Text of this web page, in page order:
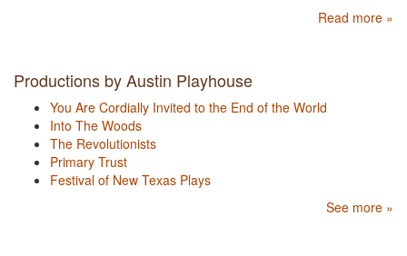
Read more »
Productions by Austin Playhouse
You Are Cordially Invited to the End of the World
Into The Woods
The Revolutionists
Primary Trust
Festival of New Texas Plays
See more »